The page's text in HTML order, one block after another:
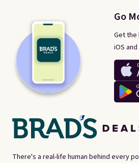
There's a real-life human behind every
Go
Get
iOS